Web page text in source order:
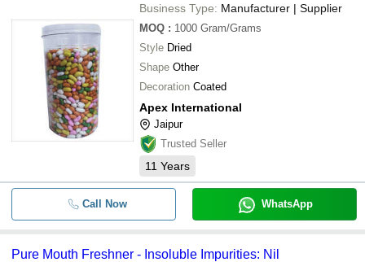
Business Type: Manufacturer | Supplier
MOQ : 1000 Gram/Grams
Style Dried
Shape Other
Decoration Coated
Apex International
Jaipur
Trusted Seller
11 Years
Call Now WhatsApp
Pure Mouth Freshner - Insoluble Impurities: Nil